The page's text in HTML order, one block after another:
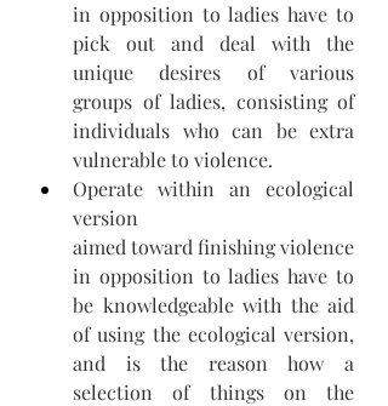
in opposition to ladies have to
pick out and deal with the
unique desires of various
groups of ladies, consisting of
individuals who can be extra
vulnerable to violence.
Operate within an ecological
version
aimed toward finishing violence
in opposition to ladies have to
be knowledgeable with the aid
of using the ecological version,
and is the reason how a
selection of things on the